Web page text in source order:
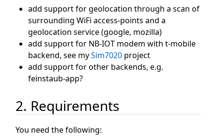
add support for geolocation through a scan of
surrounding WiFi access-points and a
geolocation service (google, mozilla)
add support for NB-IOT modem with t-mobile
backend, see mySim7020project
add support for other backends, e.g.
feinstaub-app?
2. Requirements
You need the following: